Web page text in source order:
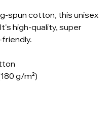
spun cotton, this unisex
high-quality, super
g/m²)